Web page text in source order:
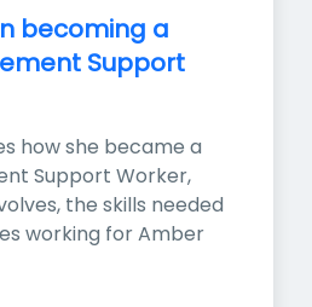
becoming a
Support
how she became a
Support Worker,
the skills needed
working for Amber